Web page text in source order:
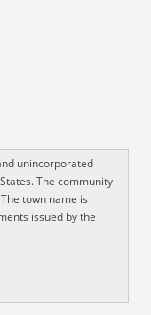
unincorporated
The community
town name is
issued by the